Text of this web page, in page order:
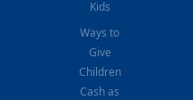
Kids
Ways to
Give
Children
Cash as